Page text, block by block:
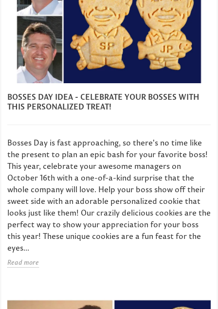
BOSSES DAY IDEA - CELEBRATE YOUR BOSSES WITH
THIS PERSONALIZED TREAT!
Bosses Day is fast approaching, so there's no time like
the present to plan an epic bash for your favorite boss!
This year, celebrate your awesome managers on
October 16th with a one-of-a-kind surprise that the
whole company will love. Help your boss show off their
sweet side with an adorable personalized cookie that
looks just like them! Our crazily delicious cookies are the
perfect way to show your appreciation for your boss
this year! These unique cookies are a fun feast for the
eyes...
Read more